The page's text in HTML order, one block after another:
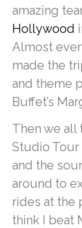
amazing
Hollywood
Almost
made the
and theme
Buffet’s
Then we all
Studio
and the
around to
rides at the
think I beat